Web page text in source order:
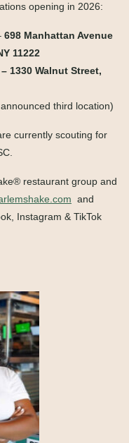
opening in 2026:
698 Manhattan Avenue
11222
1330 Walnut Street,
third location)
currently scouting for
restaurant group and
and
Instagram & TikTok